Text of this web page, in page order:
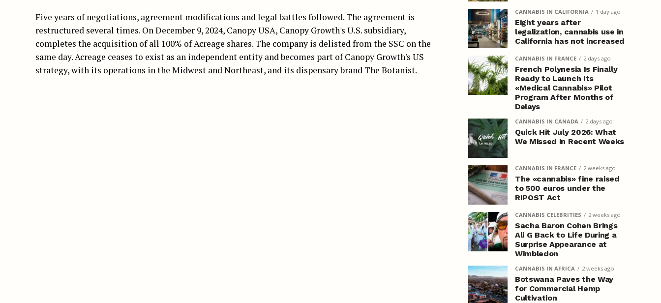
Five years of negotiations, agreement modifications and legal battles followed. The agreement is
restructured several times. On December 9, 2024, Canopy USA, Canopy Growth's U.S. subsidiary,
completes the acquisition of all 100% of Acreage shares. The company is delisted from the SSC on the
same day. Acreage ceases to exist as an independent entity and becomes part of Canopy Growth's US
strategy, with its operations in the Midwest and Northeast, and its dispensary brand The Botanist.
CANNABIS IN CALIFORNIA 1 day ago
Eight years after
legalization, cannabis use in
California has not increased
CANNABIS IN FRANCE 2 days ago
French Polynesia Is Finally
Ready to Launch Its
«Medical Cannabis» Pilot
Program After Months of
Delays
CANNABIS IN CANADA 2 days ago
Quick Hit July 2026: What
We Missed in Recent Weeks
CANNABIS IN FRANCE 2 weeks ago
The «cannabis» fine raised
to 500 euros under the
RIPOST Act
CANNABIS CELEBRITIES 2 weeks ago
Sacha Baron Cohen Brings
Ali G Back to Life During a
Surprise Appearance at
Wimbledon
CANNABIS IN AFRICA 2 weeks ago
Botswana Paves the Way
for Commercial Hemp
Cultivation